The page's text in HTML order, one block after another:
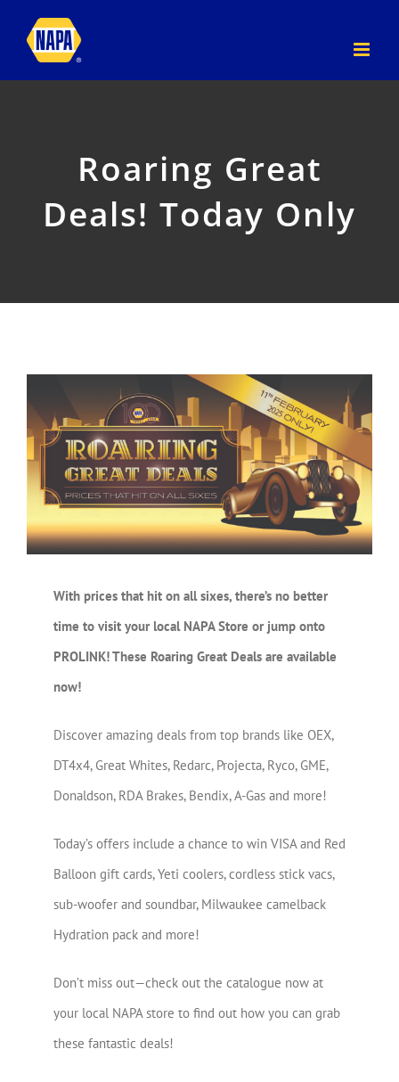
Roaring Great
Deals! Today Only
Larger
Image
With prices that hit on all sixes, there’s no better
time to visit your local NAPA Store or jump onto
PROLINK! These Roaring Great Deals are available
now!
Discover amazing deals from top brands like OEX,
DT4x4, Great Whites, Redarc, Projecta, Ryco, GME,
Donaldson, RDA Brakes, Bendix, A-Gas and more!
Today’s offers include a chance to win VISA and Red
Balloon gift cards, Yeti coolers, cordless stick vacs,
sub-woofer and soundbar, Milwaukee camelback
Hydration pack and more!
Don’t miss out—check out the catalogue now at
your local NAPA store to find out how you can grab
these fantastic deals!